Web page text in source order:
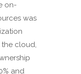
on-
was
cloud,
and